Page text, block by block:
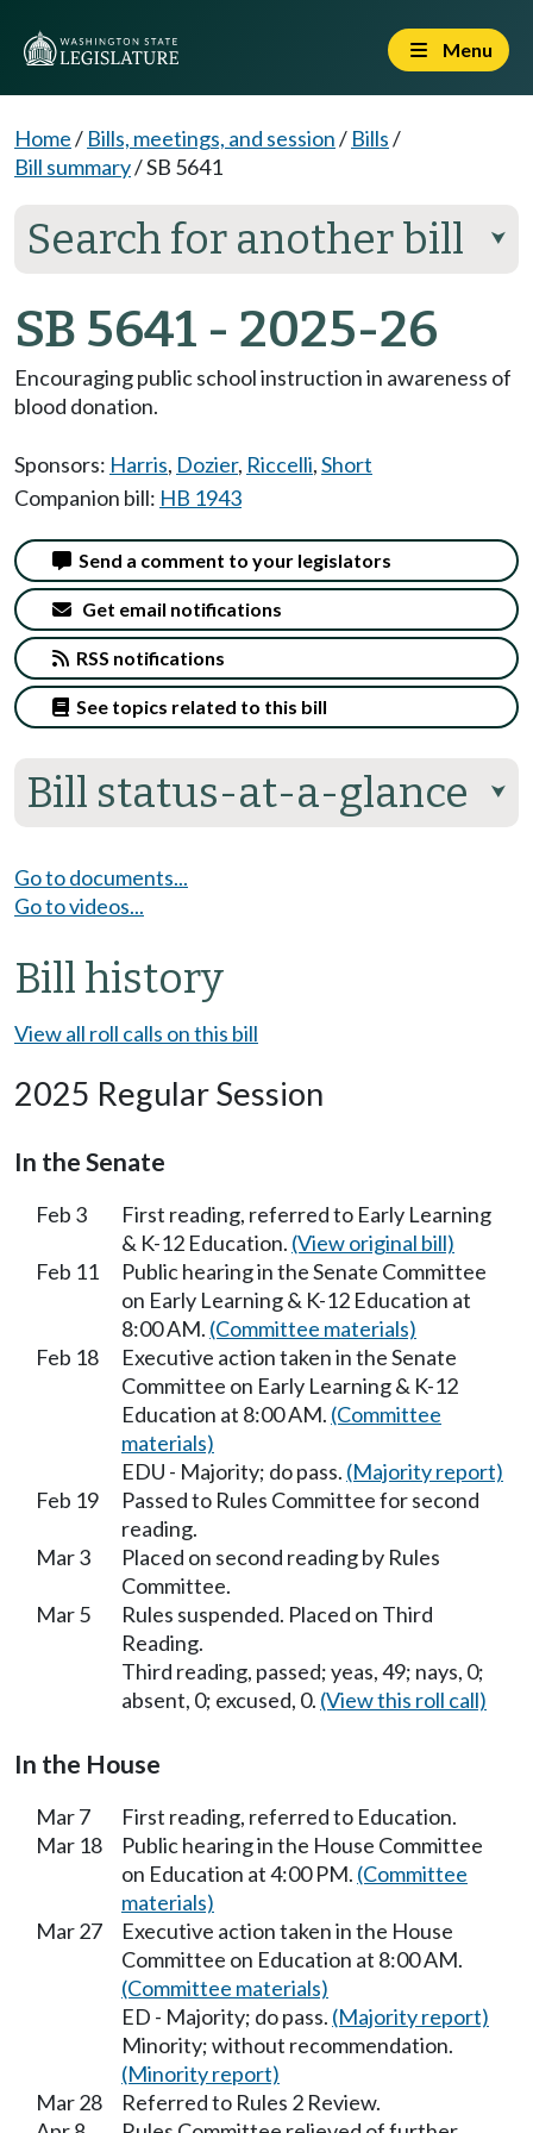
Menu
Home/ Bills, meetings, and session/ Bills/
Bill summary/SB 5641
Search for another bill ⮟
SB 5641 - 2025-26
Encouraging public school instruction in awareness of
blood donation.
Sponsors: Harris, Dozier, Riccelli,Short
Companion bill: HB 1943
Bill status-at-a-glance ⮟
Send a comment to your legislators
Get email notifications
RSS notifications
See topics related to this bill
Go to documents...
Go to videos...
Bill history
View all roll calls on this bill
2025 Regular Session
In the Senate
Feb 3
First reading, referred to Early Learning
& K-12 Education. (View original bill)
Feb 11
Public hearing in the Senate Committee
on Early Learning & K-12 Education at
8:00 AM. (Committee materials)
Feb 18
Executive action taken in the Senate
Committee on Early Learning & K-12
Education at 8:00 AM. (Committee
materials)
EDU - Majority; do pass. (Majority report)
Feb 19
Passed to Rules Committee for second
reading.
Mar 3
Placed on second reading by Rules
Committee.
Mar 5
Rules suspended. Placed on Third
Reading.
Third reading, passed; yeas, 49; nays, 0;
absent, 0; excused, 0. (View this roll call)
In the House
Mar 7
First reading, referred to Education.
Mar 18
Public hearing in the House Committee
on Education at 4:00 PM. (Committee
materials)
Mar 27
Executive action taken in the House
Committee on Education at 8:00 AM.
(Committee materials)
ED - Majority; do pass. (Majority report)
Minority; without recommendation.
(Minority report)
Mar 28
Referred to Rules 2 Review.